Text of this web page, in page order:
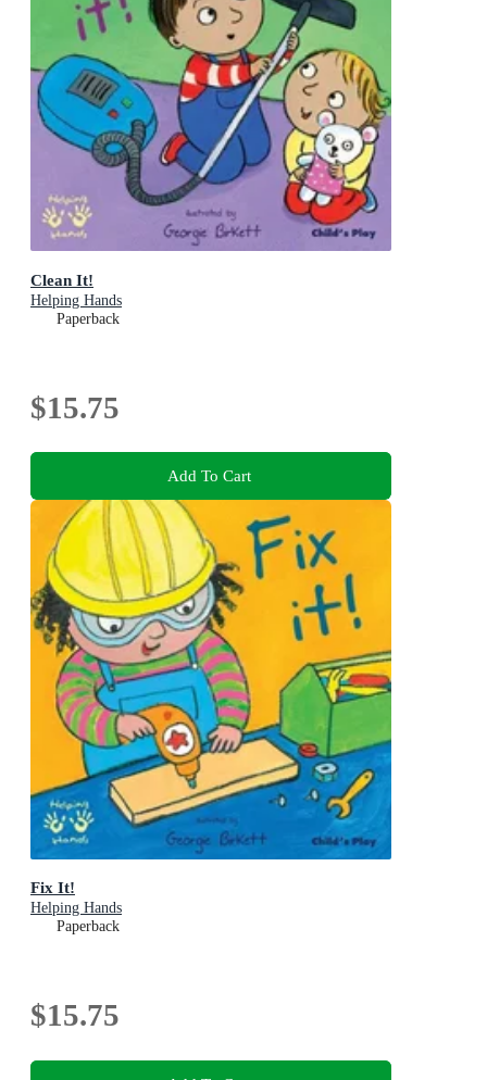
Clean It!
Helping Hands
Paperback
$15.75
Add To Cart
Fix It!
Helping Hands
Paperback
$15.75